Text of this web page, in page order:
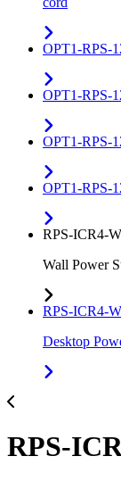
OPT1-RPS-
OPT1-RPS-
OPT1-RPS-
OPT1-RPS-
RPS-ICR4-
Wall Power
RPS-ICR4-
Desktop
RPS-